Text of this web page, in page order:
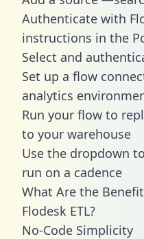
Authenticate with
instructions in the
Select and
Set up a flow
analytics
Run your flow to
to your warehouse
Use the dropdown
run on a cadence
What Are the
Flodesk ETL?
No-Code Simplicity